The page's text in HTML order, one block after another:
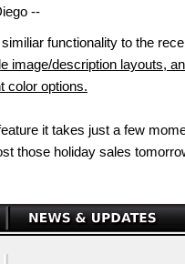
--
functionality to the
image/description layouts,
color options.
it takes just a few
those holiday sales